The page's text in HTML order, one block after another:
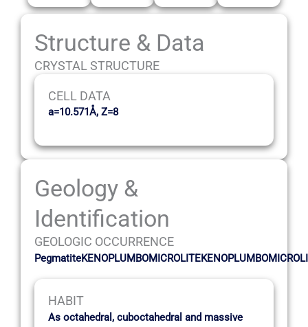
Structure & Data
CRYSTAL STRUCTURE
CELL DATA
a=10.571Å, Z=8
Geology &
Identification
GEOLOGIC OCCURRENCE
HABIT
As octahedral, cuboctahedral and massive